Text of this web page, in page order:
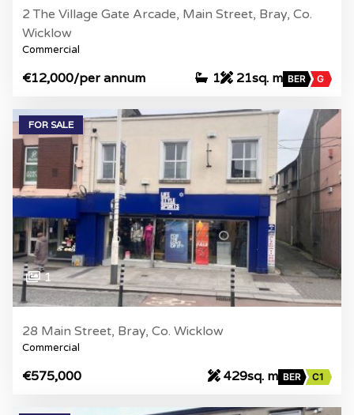
2 The Village Gate Arcade, Main Street, Bray, Co.
Wicklow
Commercial
€12,000/per annum 1 21sq. m BER G
FOR SALE
1
28 Main Street, Bray, Co. Wicklow
Commercial
€575,000 429sq. m BER C1